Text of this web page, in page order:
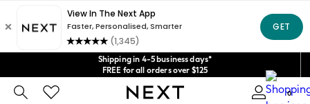
Shipping in 4-5 business days*
FREE for all orders over $125
Price is GST-inclusive.
No import fees or extra costs at delivery.
We acceptGet $20 off your first App order*
0
An error occurred on client
Our Social Networks